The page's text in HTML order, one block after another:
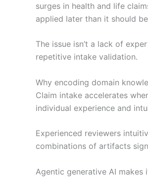
surges in health and life
applied later than it should
The issue isn’t a lack of
repetitive intake validation.
Why encoding domain
Claim intake accelerates
individual experience and
Experienced reviewers
combinations of artifacts
Agentic generative AI